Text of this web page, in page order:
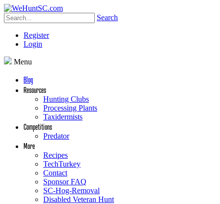
Search
Register
Login
Menu
Blog
Resources
Hunting Clubs
Processing Plants
Taxidermists
Competitions
Predator
More
Recipes
TechTurkey
Contact
Sponsor FAQ
SC-Hog-Removal
Disabled Veteran Hunt